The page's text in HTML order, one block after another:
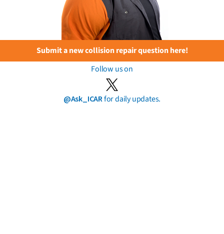
Submit a new collision repair question here!
Follow us on
@Ask_ICARfor daily updates.